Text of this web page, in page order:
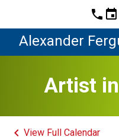
phone event
Alexander
Artist
keyboard_arrow_left View Full Calendar